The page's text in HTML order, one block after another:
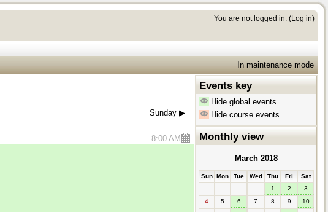
You are not logged in. (Log in)
In maintenance mode
Sunday ▶︎
8:00 AM
Events key
Hide global events
Hide course events
Monthly view
March 2018
Sun Mon Tue Wed Thu Fri
Sat
1
2
3
4
5 6 7 8 9
10